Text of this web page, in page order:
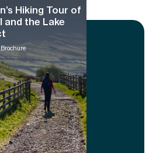
Hiking Tour of
and the Lake